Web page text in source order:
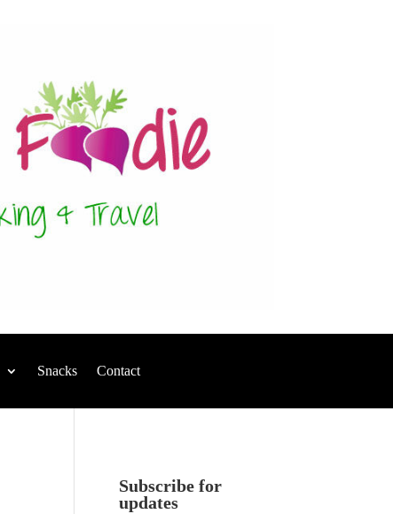
Snacks Contact
Subscribe for
updates